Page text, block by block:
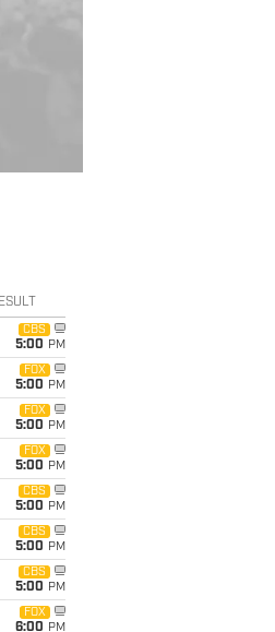
CBS
5:00 PM
FOX
5:00 PM
FOX
5:00 PM
FOX
5:00 PM
CBS
5:00 PM
CBS
5:00 PM
CBS
5:00 PM
FOX
6:00 PM